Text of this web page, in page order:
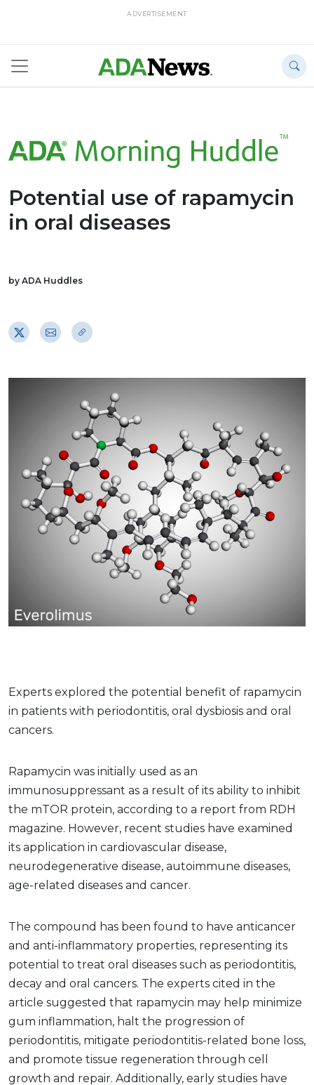
ADVERTISEMENT
Potential use of rapamycin
in oral diseases
by ADA Huddles
Experts explored the potential benefit of rapamycin
in patients with periodontitis, oral dysbiosis and oral
cancers.
Rapamycin was initially used as an
immunosuppressant as a result of its ability to inhibit
the mTOR protein, according to a report from RDH
magazine. However, recent studies have examined
its application in cardiovascular disease,
neurodegenerative disease, autoimmune diseases,
age-related diseases and cancer.
The compound has been found to have anticancer
and anti-inflammatory properties, representing its
potential to treat oral diseases such as periodontitis,
decay and oral cancers. The experts cited in the
article suggested that rapamycin may help minimize
gum inflammation, halt the progression of
periodontitis, mitigate periodontitis-related bone loss,
and promote tissue regeneration through cell
growth and repair. Additionally, early studies have